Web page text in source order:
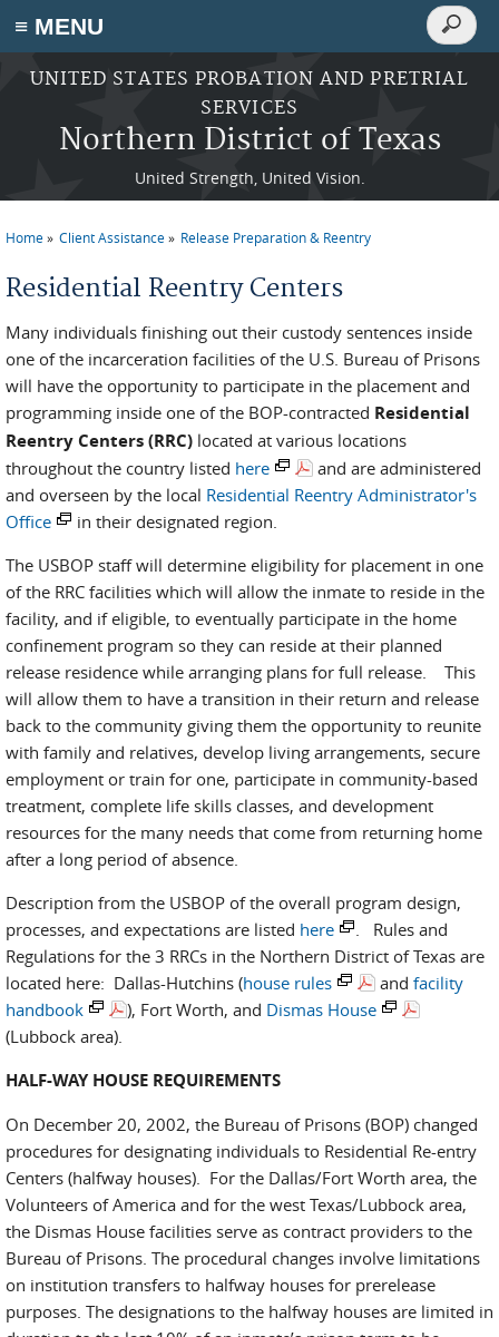
≡ MENU
Skip to main content
UNITED STATES PROBATION AND PRETRIAL
SERVICES
Northern District of Texas
United Strength, United Vision.
Search
Search
Home Client Assistance Release Preparation & Reentry
Residential Reentry Centers
Many individuals finishing out their custody sentences inside
one of the incarceration facilities of the U.S. Bureau of Prisons
will have the opportunity to participate in the placement and
programming inside one of the BOP-contracted Residential
Reentry Centers (RRC) located at various locations
throughout the country listed here
and are administered
and overseen by the local Residential Reentry Administrator's
Office
in their designated region.
The USBOP staff will determine eligibility for placement in one
of the RRC facilities which will allow the inmate to reside in the
facility, and if eligible, to eventually participate in the home
confinement program so they can reside at their planned
release residence while arranging plans for full release. This
will allow them to have a transition in their return and release
back to the community giving them the opportunity to reunite
with family and relatives, develop living arrangements, secure
employment or train for one, participate in community-based
treatment, complete life skills classes, and development
resources for the many needs that come from returning home
after a long period of absence.
Description from the USBOP of the overall program design,
processes, and expectations are listed here
. Rules and
Regulations for the 3 RRCs in the Northern District of Texas are
located here: Dallas-Hutchins (house rules and facility
handbook
), Fort Worth, and Dismas House
(Lubbock area).
HALF-WAY HOUSE REQUIREMENTS
On December 20, 2002, the Bureau of Prisons (BOP) changed
procedures for designating individuals to Residential Re-entry
Centers (halfway houses). For the Dallas/Fort Worth area, the
Volunteers of America and for the west Texas/Lubbock area,
the Dismas House facilities serve as contract providers to the
Bureau of Prisons. The procedural changes involve limitations
on institution transfers to halfway houses for prerelease
purposes. The designations to the halfway houses are limited in